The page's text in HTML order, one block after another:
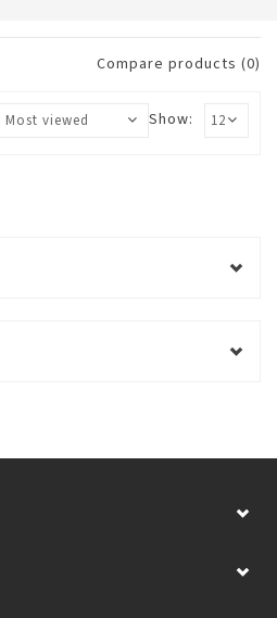
Compare products (0)
Show: